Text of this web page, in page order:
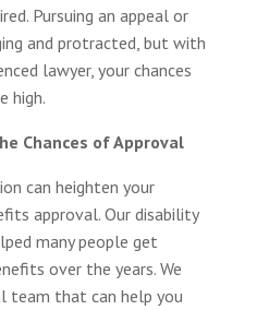
Pursuing an appeal or
and protracted, but with
lawyer, your chances
high.
Chances of Approval
can heighten your
approval. Our disability
many people get
over the years. We
team that can help you